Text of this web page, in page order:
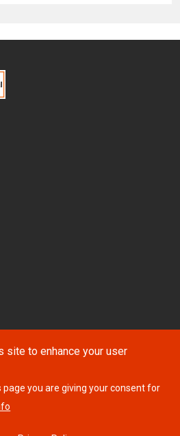
site to enhance your user
page you are giving your consent for